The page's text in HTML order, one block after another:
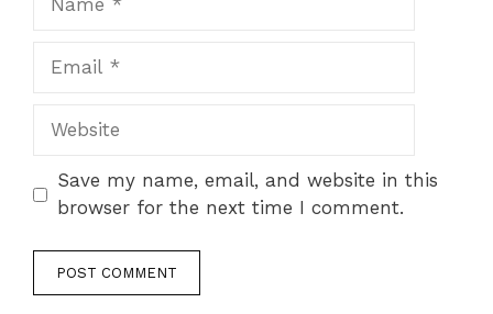
Website
Save my name, email, and website in this
browser for the next time I comment.